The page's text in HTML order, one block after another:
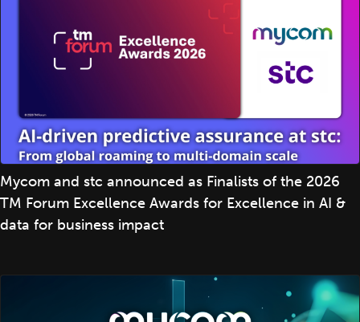
Mycom and stc announced as Finalists of the 2026
TM Forum Excellence Awards for Excellence in AI &
data for business impact